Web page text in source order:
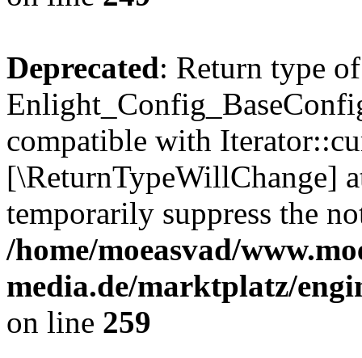
Deprecated: Return type of
compatible with
[\ReturnTypeWillChange]
temporarily suppress the
/home/moeasvad/
media.de/marktplatz/
on line 259